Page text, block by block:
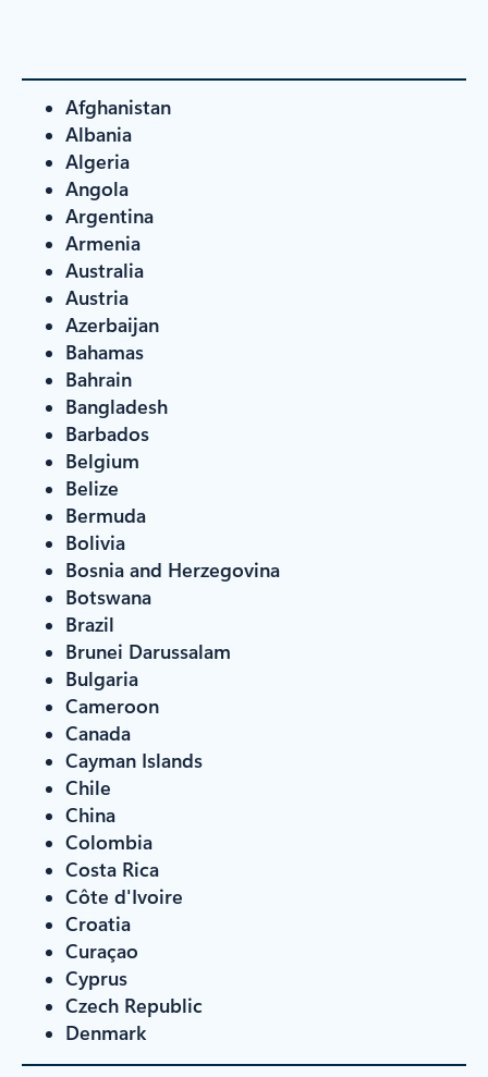
Afghanistan
Albania
Algeria
Angola
Argentina
Armenia
Australia
Austria
Azerbaijan
Bahamas
Bahrain
Bangladesh
Barbados
Belgium
Belize
Bermuda
Bolivia
Bosnia and Herzegovina
Botswana
Brazil
Brunei Darussalam
Bulgaria
Cameroon
Canada
Cayman Islands
Chile
China
Colombia
Costa Rica
Côte d'Ivoire
Croatia
Curaçao
Cyprus
Czech Republic
Denmark